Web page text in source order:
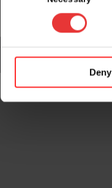
Deny